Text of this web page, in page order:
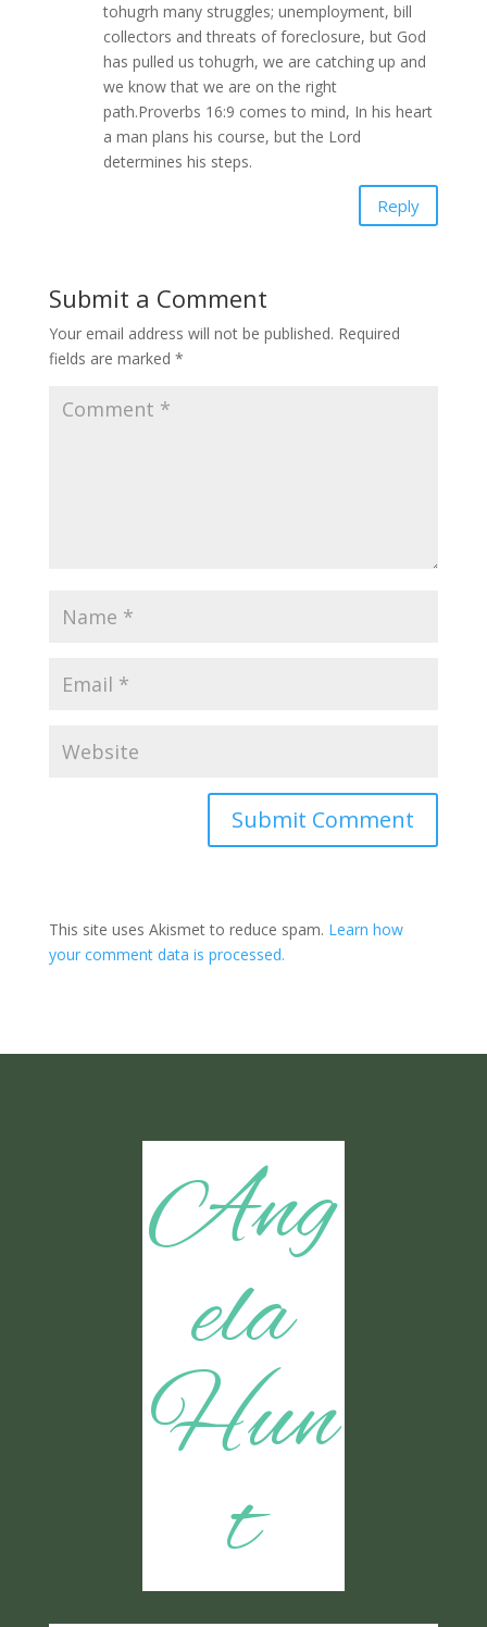
tohugrh many struggles; unemployment, bill
collectors and threats of foreclosure, but God
has pulled us tohugrh, we are catching up and
we know that we are on the right
path.Proverbs 16:9 comes to mind, In his heart
a man plans his course, but the Lord
determines his steps.
Reply
Submit a Comment
Your email address will not be published. Required
fields are marked *
Submit Comment
This site uses Akismet to reduce spam. Learn how
your comment data is processed.
Ang
ela
Hun
t